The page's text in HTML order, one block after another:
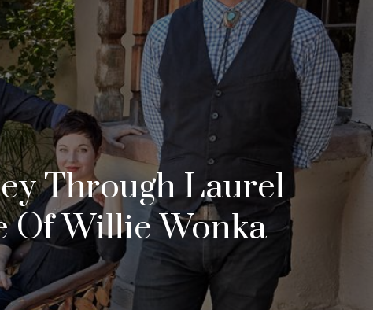
Through Laurel
Of Willie Wonka